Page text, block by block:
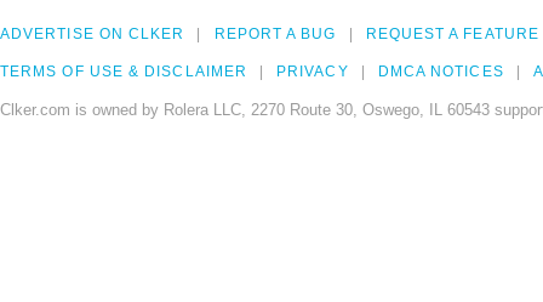
ADVERTISE ON CLKER REPORT A BUG REQUEST A FEATURE
TERMS OF USE & DISCLAIMER PRIVACY DMCA NOTICES
Clker.com is owned by Rolera LLC, 2270 Route 30, Oswego, IL 60543